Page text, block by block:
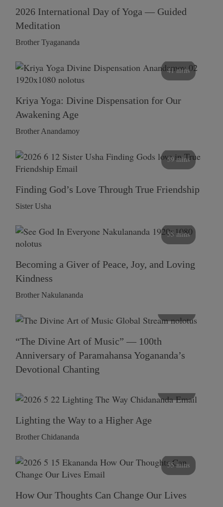
2026 International Day of Yoga — Guided
Meditation
Brother Tyagananda
41 mins
Kriya Yoga: Divine Dispensation for Our
Awakening Age
Brother Anandamoy
59 mins
Finding God’s Love Through True Friendship
Sister Usha
55 mins
Becoming a Giver of Peace, Joy, and Loving
Kindness
Brother Nakulananda
“The Divine Art of Music” — 100th
Anniversary of Paramahansa Yogananda’s
Devotional Chanting
Lighting the Way to a Higher Age
Brother Chidananda
55 mins
How Our Thoughts Can Change Our Lives